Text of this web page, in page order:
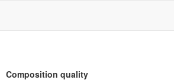
Composition quality